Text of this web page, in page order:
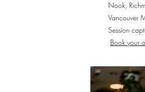
Nook,
Vancouver
Session
Book your